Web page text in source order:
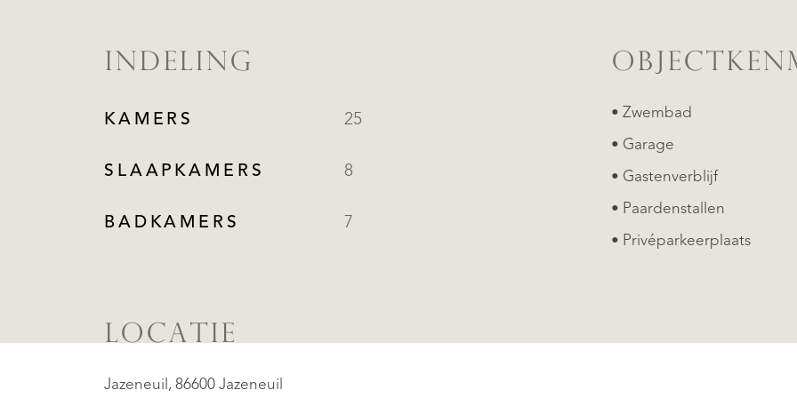
INDELING
KAMERS 25
SLAAPKAMERS 8
BADKAMERS 7
• Zwembad
• Garage
• Gastenverblijf
• Paardenstallen
• Privéparkeerplaats
LOCATIE
Jazeneuil, 86600 Jazeneuil